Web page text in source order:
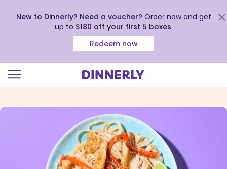
view
New to Dinnerly? Need a voucher? Order now and get
up to $180 off your first 5 boxes.
Redeem now